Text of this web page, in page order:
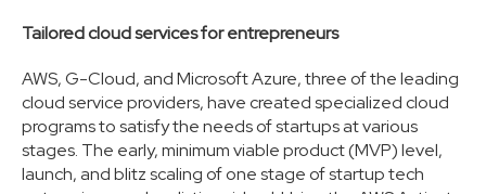
Tailored cloud services for entrepreneurs
AWS, G-Cloud, and Microsoft Azure, three of the leading
cloud service providers, have created specialized cloud
programs to satisfy the needs of startups at various
stages. The early, minimum viable product (MVP) level,
launch, and blitz scaling of one stage of startup tech